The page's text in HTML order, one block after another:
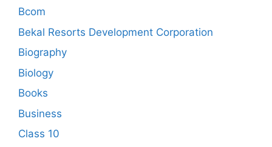
Bcom
Bekal Resorts Development Corporation
Biography
Biology
Books
Business
Class 10